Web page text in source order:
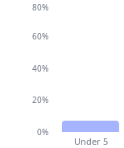
Under 5
0%
20%
40%
60%
80%